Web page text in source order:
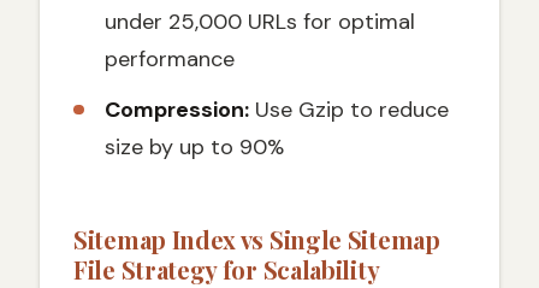
under 25,000 URLs for optimal
performance
Compression: Use Gzip to reduce
size by up to 90%
Sitemap Index vs Single Sitemap
File Strategy for Scalability